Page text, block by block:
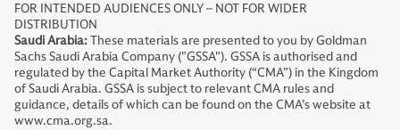
FOR INTENDED AUDIENCES ONLY – NOT FOR WIDER
DISTRIBUTION
Saudi Arabia:These materials are presented to you by Goldman
Sachs Saudi Arabia Company ("GSSA"). GSSA is authorised and
regulated by the Capital Market Authority (“CMA”) in the Kingdom
of Saudi Arabia. GSSA is subject to relevant CMA rules and
guidance, details of which can be found on the CMA’s website at
www.cma.org.sa.